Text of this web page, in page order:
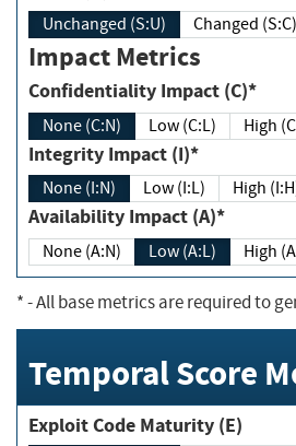
Unchanged (S:U) Changed (S:C)
Impact Metrics
Confidentiality Impact (C)*
None (C:N) Low (C:L) High
Integrity Impact (I)*
None (I:N) Low (I:L) High
Availability Impact (A)*
None (A:N) Low (A:L) High
*- All base metrics are required to
Temporal Score
Exploit Code Maturity (E)